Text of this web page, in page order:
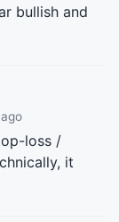
bullish and
loss /
it